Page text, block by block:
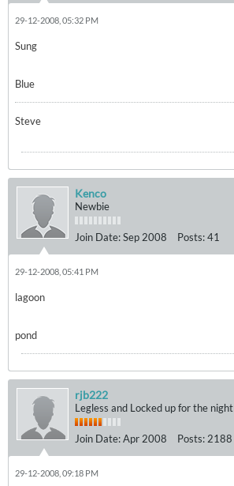
29-12-2008, 05:32 PM
Sung
Blue
Steve
Kenco
Newbie
Join Date:Sep 2008 Posts:41
29-12-2008, 05:41 PM
lagoon
pond
rjb222
Legless and Locked up for the night
Join Date:Apr 2008 Posts: 2188
29-12-2008, 09:18 PM